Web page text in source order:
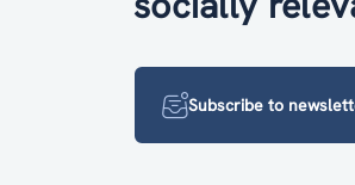
Subscribe to